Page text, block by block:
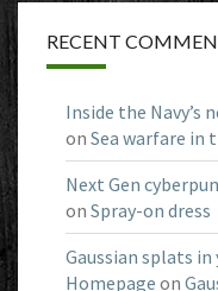
RECENT
Inside the Navy’s
on Sea warfare in
Next Gen
on Spray-on dress
Gaussian splats
Homepage on